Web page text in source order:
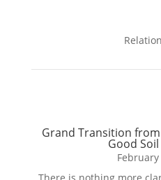
Grand Transition
Good
February